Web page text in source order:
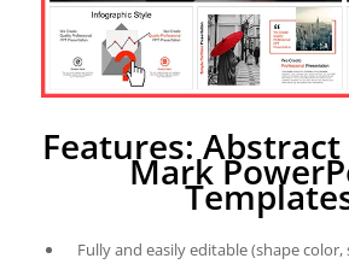
Features:
Mark
Fully and easily editable (shape color,